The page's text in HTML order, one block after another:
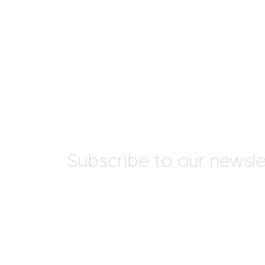
Subscribe to our